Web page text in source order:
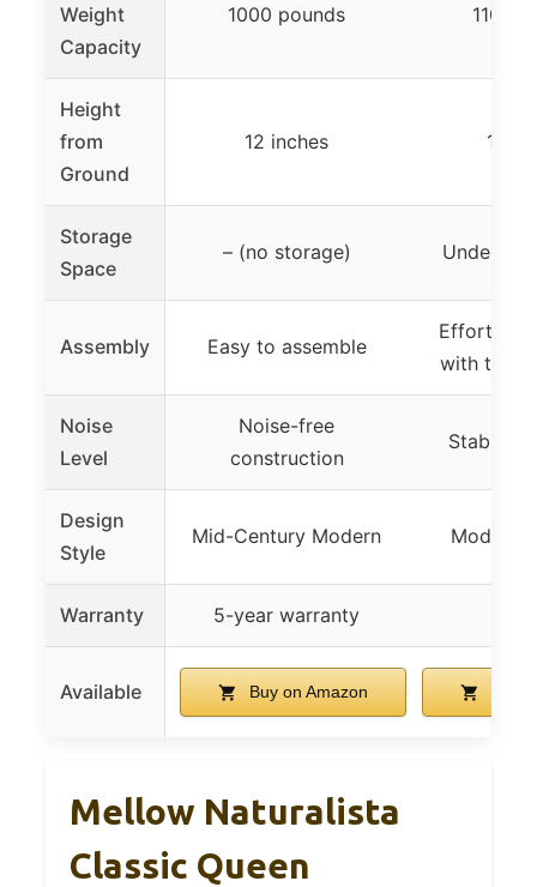
Weight
Capacity
1000 pounds 1100
Height
from
Ground
12 inches 12
Storage
Space
– (no storage) Under-
Assembly Easy to assemble
Effortless
with tools
Noise
Level
Noise-free
construction
Stable,
Design
Style
Mid-Century Modern Modern,
Warranty 5-year warranty
Available Buy on Amazon
Mellow Naturalista
Classic Queen